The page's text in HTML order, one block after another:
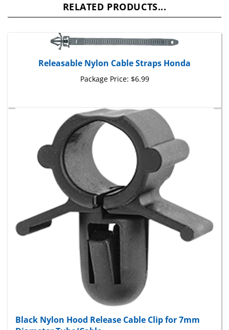
Releasable Nylon Cable Straps Honda
Package Price:$6.99
Black Nylon Hood Release Cable Clip for 7mm
Diameter Tube/Cable